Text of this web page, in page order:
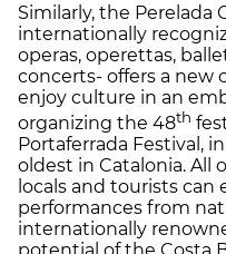
Similarly, the Perelada
internationally
operas, operettas,
concerts- offers a new
enjoy culture in an
organizing the 48th
Portaferrada Festival,
oldest in Catalonia. All
locals and tourists can
performances from
internationally